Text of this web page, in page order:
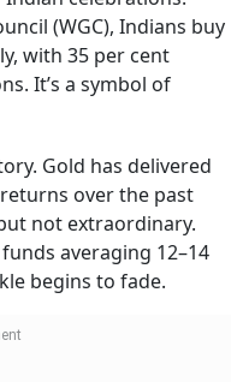
celebrations.
(WGC), Indians buy
with 35 per cent
It’s a symbol of
Gold has delivered
over the past
not extraordinary.
averaging 12–14